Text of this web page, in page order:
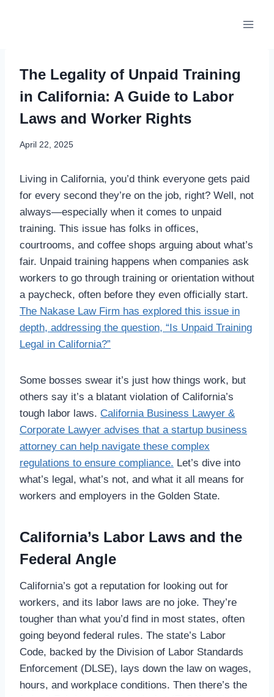
The Legality of Unpaid Training
in California: A Guide to Labor
Laws and Worker Rights
April 22, 2025
Living in California, you’d think everyone gets paid
for every second they’re on the job, right? Well, not
always—especially when it comes to unpaid
training. This issue has folks in offices,
courtrooms, and coffee shops arguing about what’s
fair. Unpaid training happens when companies ask
workers to go through training or orientation without
a paycheck, often before they even officially start.
The Nakase Law Firm has explored this issue in
depth, addressing the question, “Is Unpaid Training
Legal in California?”
Some bosses swear it’s just how things work, but
others say it’s a blatant violation of California’s
tough labor laws. California Business Lawyer &
Corporate Lawyer advises that a startup business
attorney can help navigate these complex
regulations to ensure compliance. Let’s dive into
what’s legal, what’s not, and what it all means for
workers and employers in the Golden State.
California’s Labor Laws and the
Federal Angle
California’s got a reputation for looking out for
workers, and its labor laws are no joke. They’re
tougher than what you’d find in most states, often
going beyond federal rules. The state’s Labor
Code, backed by the Division of Labor Standards
Enforcement (DLSE), lays down the law on wages,
hours, and workplace conditions. Then there’s the